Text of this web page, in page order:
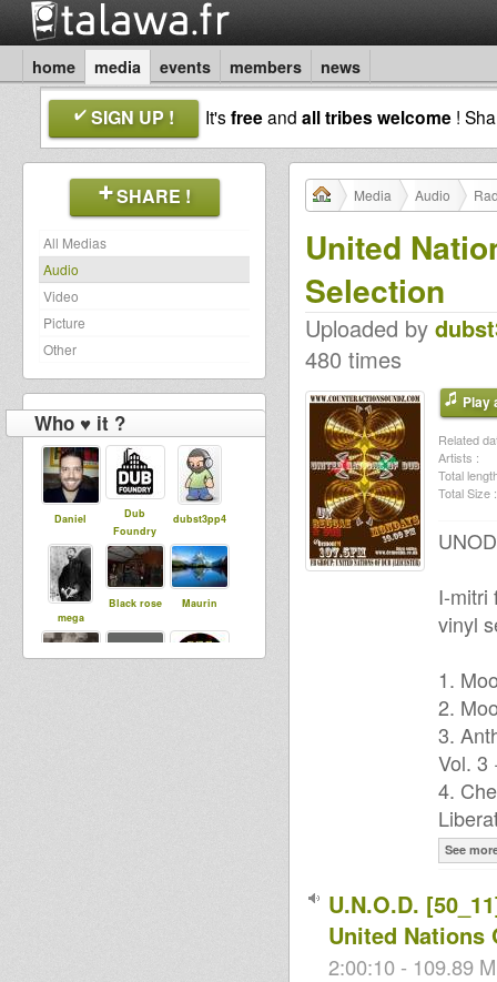
home media events members news
SIGN UP ! It'sfreeand all tribes welcome !
SHARE !
All Medias
Audio
Video
Picture
Other
Who ♥ it ?
Daniel
Dub
Foundry
dubst3pp4
mega
Black rose Maurin
Media Audio
United
Selection
Uploaded by
480 times
Play
Related
Artists :
Total
Total Size :
I-mitri
vinyl
1.
2.
3.
Vol. 3
4.
See
U.N.O.D.
United Nations
2:00:10 - 109.89